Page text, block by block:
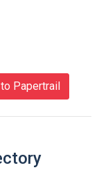
Papertrail